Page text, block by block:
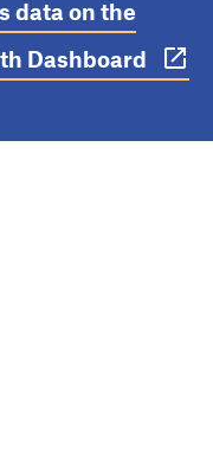
data on the
Dashboard